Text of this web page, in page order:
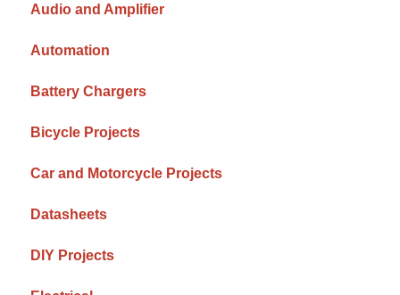
Audio and Amplifier
Automation
Battery Chargers
Bicycle Projects
Car and Motorcycle Projects
Datasheets
DIY Projects